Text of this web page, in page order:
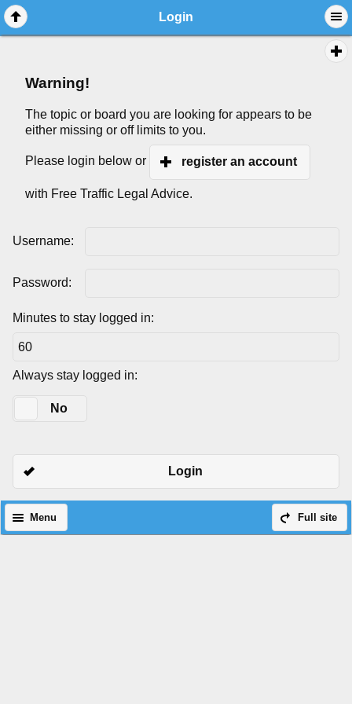
Login
Warning!
The topic or board you are looking for appears to be
either missing or off limits to you.
Please login below or register an account
with Free Traffic Legal Advice.
Username:
Password:
Minutes to stay logged in:
Always stay logged in:
No
Login
Full site
Menu